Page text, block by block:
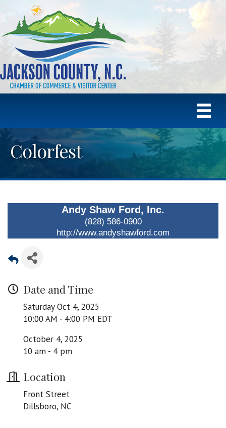
Colorfest
Andy Shaw Ford, Inc.
(828) 586-0900
http://www.andyshawford.com
Date and Time
Saturday Oct 4, 2025
10:00 AM - 4:00 PM EDT
October 4, 2025
10 am - 4 pm
Location
Front Street
Dillsboro, NC